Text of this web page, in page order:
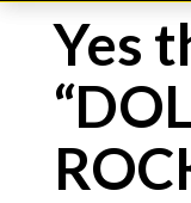
Yes